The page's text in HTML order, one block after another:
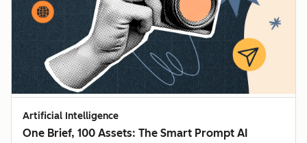
Artificial Intelligence
One Brief, 100 Assets: The Smart Prompt AI